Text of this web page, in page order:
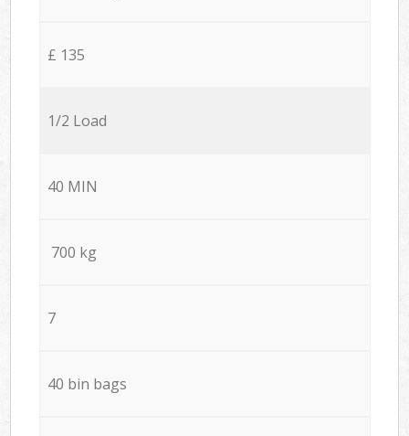
£ 135
1/2 Load
40 MIN
700 kg
7
40 bin bags